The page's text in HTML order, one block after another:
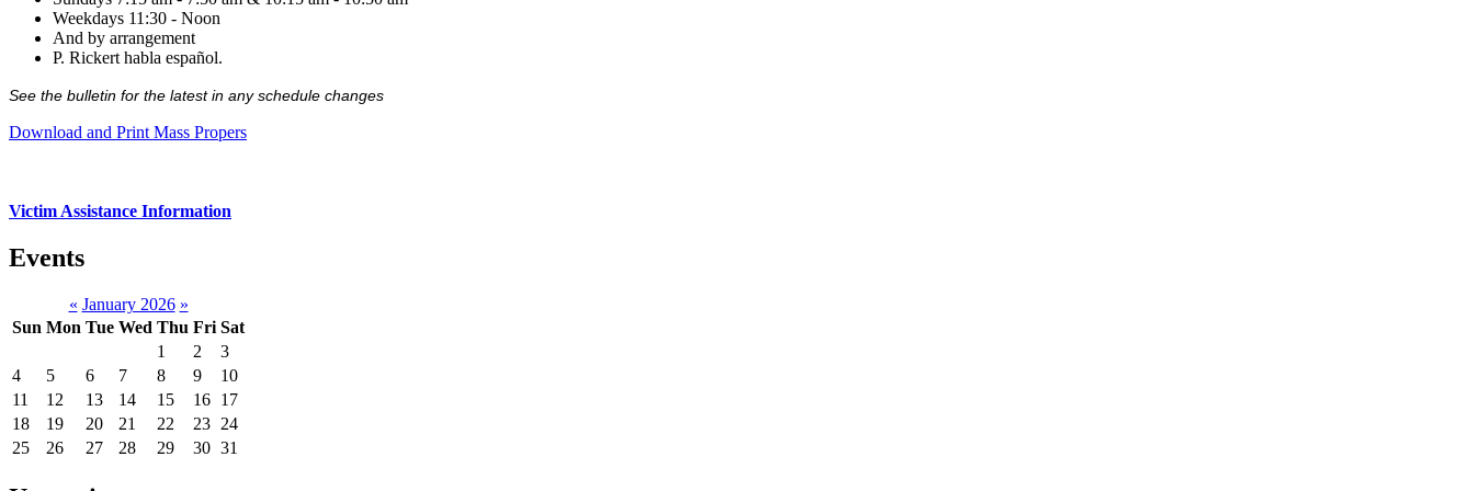
Weekdays 11:30 - Noon
And by arrangement
P. Rickert habla español.
See the bulletin for the latest in any schedule changes
Download and Print Mass Propers
Victim Assistance Information
Events
« January 2026 »
Sun Mon Tue Wed Thu Fri Sat
1
2
3
4
5 6 7 8 9
10
11
12 13 14 15 16 17
18
19 20 21 22 23 24
25
26 27 28 29 30 31